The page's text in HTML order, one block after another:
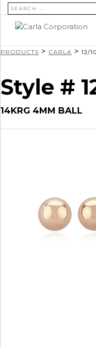
SEARCH FOR:
PRODUCTS > CARLA > 12/
Style #
14KRG 4MM BALL